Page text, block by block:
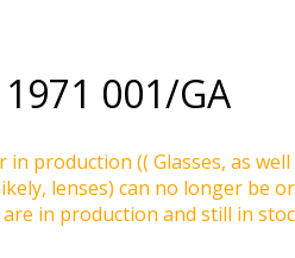
1971 001/GA
in production (( Glasses, as
lenses) can no longer be
in production and still in